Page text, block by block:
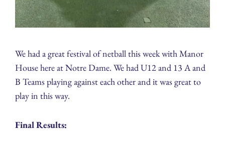
We had a great festival of netball this week with Manor
House here at Notre Dame. We had U12 and 13 A and
B Teams playing against each other and it was great to
play in this way.
Final Results: